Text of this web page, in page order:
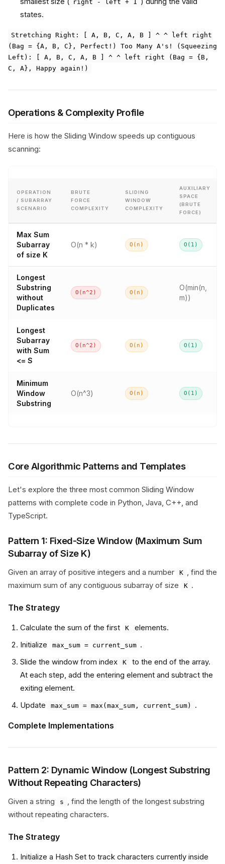
right - left + 1
states.
Stretching Right: [ A, B, C, A, B ] ^ ^ left right
(Bag = {A, B, C}, Perfect!) Too Many A's! (Squeezing
Left): [ A, B, C, A, B ] ^ ^ left right (Bag = {B,
C, A}, Happy again!)
Operations & Complexity Profile
Here is how the Sliding Window speeds up contiguous
scanning:
OPERATION
/ SUBARRAY
SCENARIO
BRUTE
FORCE
COMPLEXITY
SLIDING
WINDOW
COMPLEXITY
AUXILIARY
SPACE
(BRUTE
FORCE)
Max Sum
Subarray
of size K
O(n * k) O(n) O(1)
Longest
Substring
without
Duplicates
O(n^2) O(n)
O(min(n,
m))
Longest
Subarray
with Sum
<= S
O(n^2) O(n) O(1)
Minimum
Window
Substring
O(n^3) O(n) O(1)
Core Algorithmic Patterns and Templates
Let's explore the three most common Sliding Window
patterns with complete code in Python, Java, C++, and
TypeScript.
Pattern 1: Fixed-Size Window (Maximum Sum
Subarray of Size K)
Given an array of positive integers and a number K , find the
maximum sum of any contiguous subarray of size
K .
The Strategy
Calculate the sum of the first K
elements.
Initialize
max_sum = current_sum .
Slide the window from index
K
to the end of the array.
At each step, add the entering element and subtract the
exiting element.
Update
max_sum = max(max_sum, current_sum) .
Complete Implementations
Pattern 2: Dynamic Window (Longest Substring
Without Repeating Characters)
Given a string s , find the length of the longest substring
without repeating characters.
The Strategy
Initialize a Hash Set to track characters currently inside